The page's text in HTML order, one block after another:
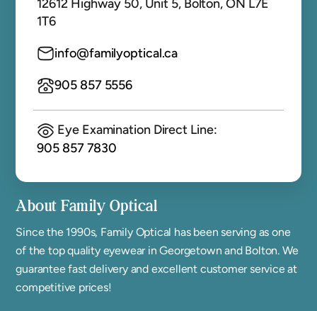
12612 Highway 50, Unit 5, Bolton, ON L7E
1T6
info@familyoptical.ca
905 857 5556
Eye Examination Direct Line:
905 857 7830
About Family Optical
Since the 1990s, Family Optical has been serving as one
of the top quality eyewear in Georgetown and Bolton. We
guarantee fast delivery and excellent customer service at
competitive prices!